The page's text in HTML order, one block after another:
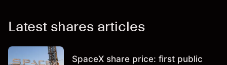
Latest shares articles
SpaceX share price: first public